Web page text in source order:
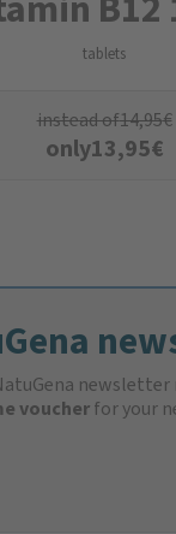
tablets
instead of14,95€
only13,95€
newsletter
voucherfor your